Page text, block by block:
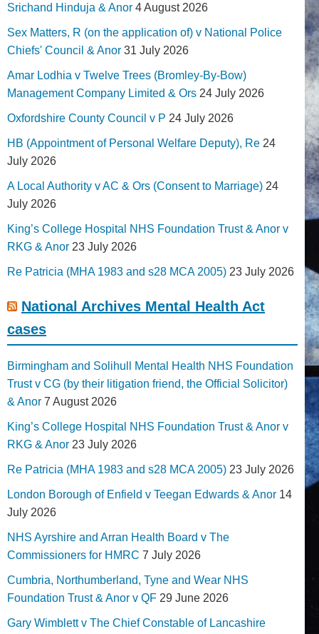
Srichand Hinduja & Anor 4 August 2026
Sex Matters, R (on the application of) v National Police
Chiefs' Council & Anor 31 July 2026
Amar Lodhia v Twelve Trees (Bromley-By-Bow)
Management Company Limited & Ors 24 July 2026
Oxfordshire County Council v P 24 July 2026
HB (Appointment of Personal Welfare Deputy), Re 24
July 2026
A Local Authority v AC & Ors (Consent to Marriage) 24
July 2026
King’s College Hospital NHS Foundation Trust & Anor v
RKG & Anor 23 July 2026
Re Patricia (MHA 1983 and s28 MCA 2005) 23 July 2026
National Archives Mental Health Act
cases
Birmingham and Solihull Mental Health NHS Foundation
Trust v CG (by their litigation friend, the Official Solicitor)
& Anor 7 August 2026
King’s College Hospital NHS Foundation Trust & Anor v
RKG & Anor 23 July 2026
Re Patricia (MHA 1983 and s28 MCA 2005) 23 July 2026
London Borough of Enfield v Teegan Edwards & Anor 14
July 2026
NHS Ayrshire and Arran Health Board v The
Commissioners for HMRC 7 July 2026
Cumbria, Northumberland, Tyne and Wear NHS
Foundation Trust & Anor v QF 29 June 2026
Gary Wimblett v The Chief Constable of Lancashire